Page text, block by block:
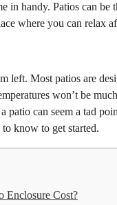
in handy. Patios can be
where you can relax
left. Most patios are
won’t be
patio can seem a tad
know to get started.
Enclosure Cost?